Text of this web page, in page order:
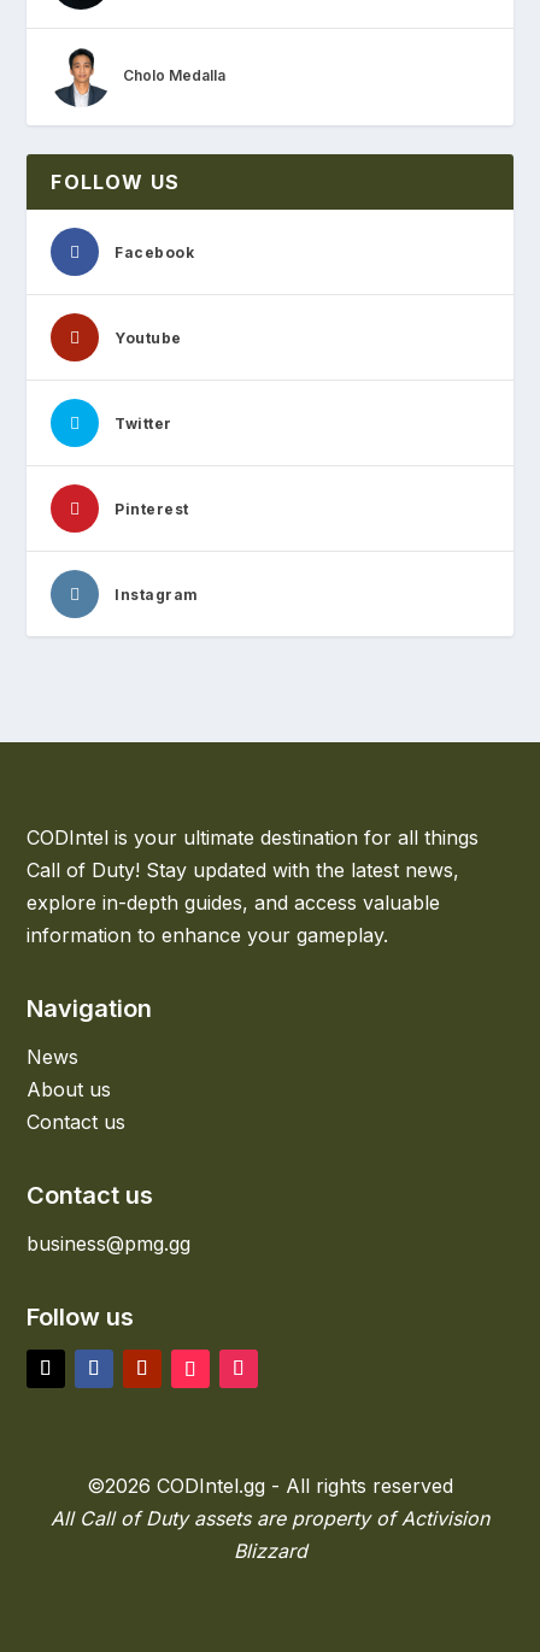
Cholo Medalla
FOLLOW US
Facebook
Youtube
Twitter
Pinterest
Instagram
CODIntel is your ultimate destination for all things
Call of Duty! Stay updated with the latest news,
explore in-depth guides, and access valuable
information to enhance your gameplay.
Navigation
News
About us
Contact us
Contact us
business@pmg.gg
Follow us
©2026 CODIntel.gg - All rights reserved
All Call of Duty assets are property of Activision
Blizzard